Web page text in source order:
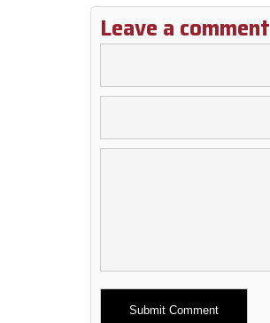
Leave a comment